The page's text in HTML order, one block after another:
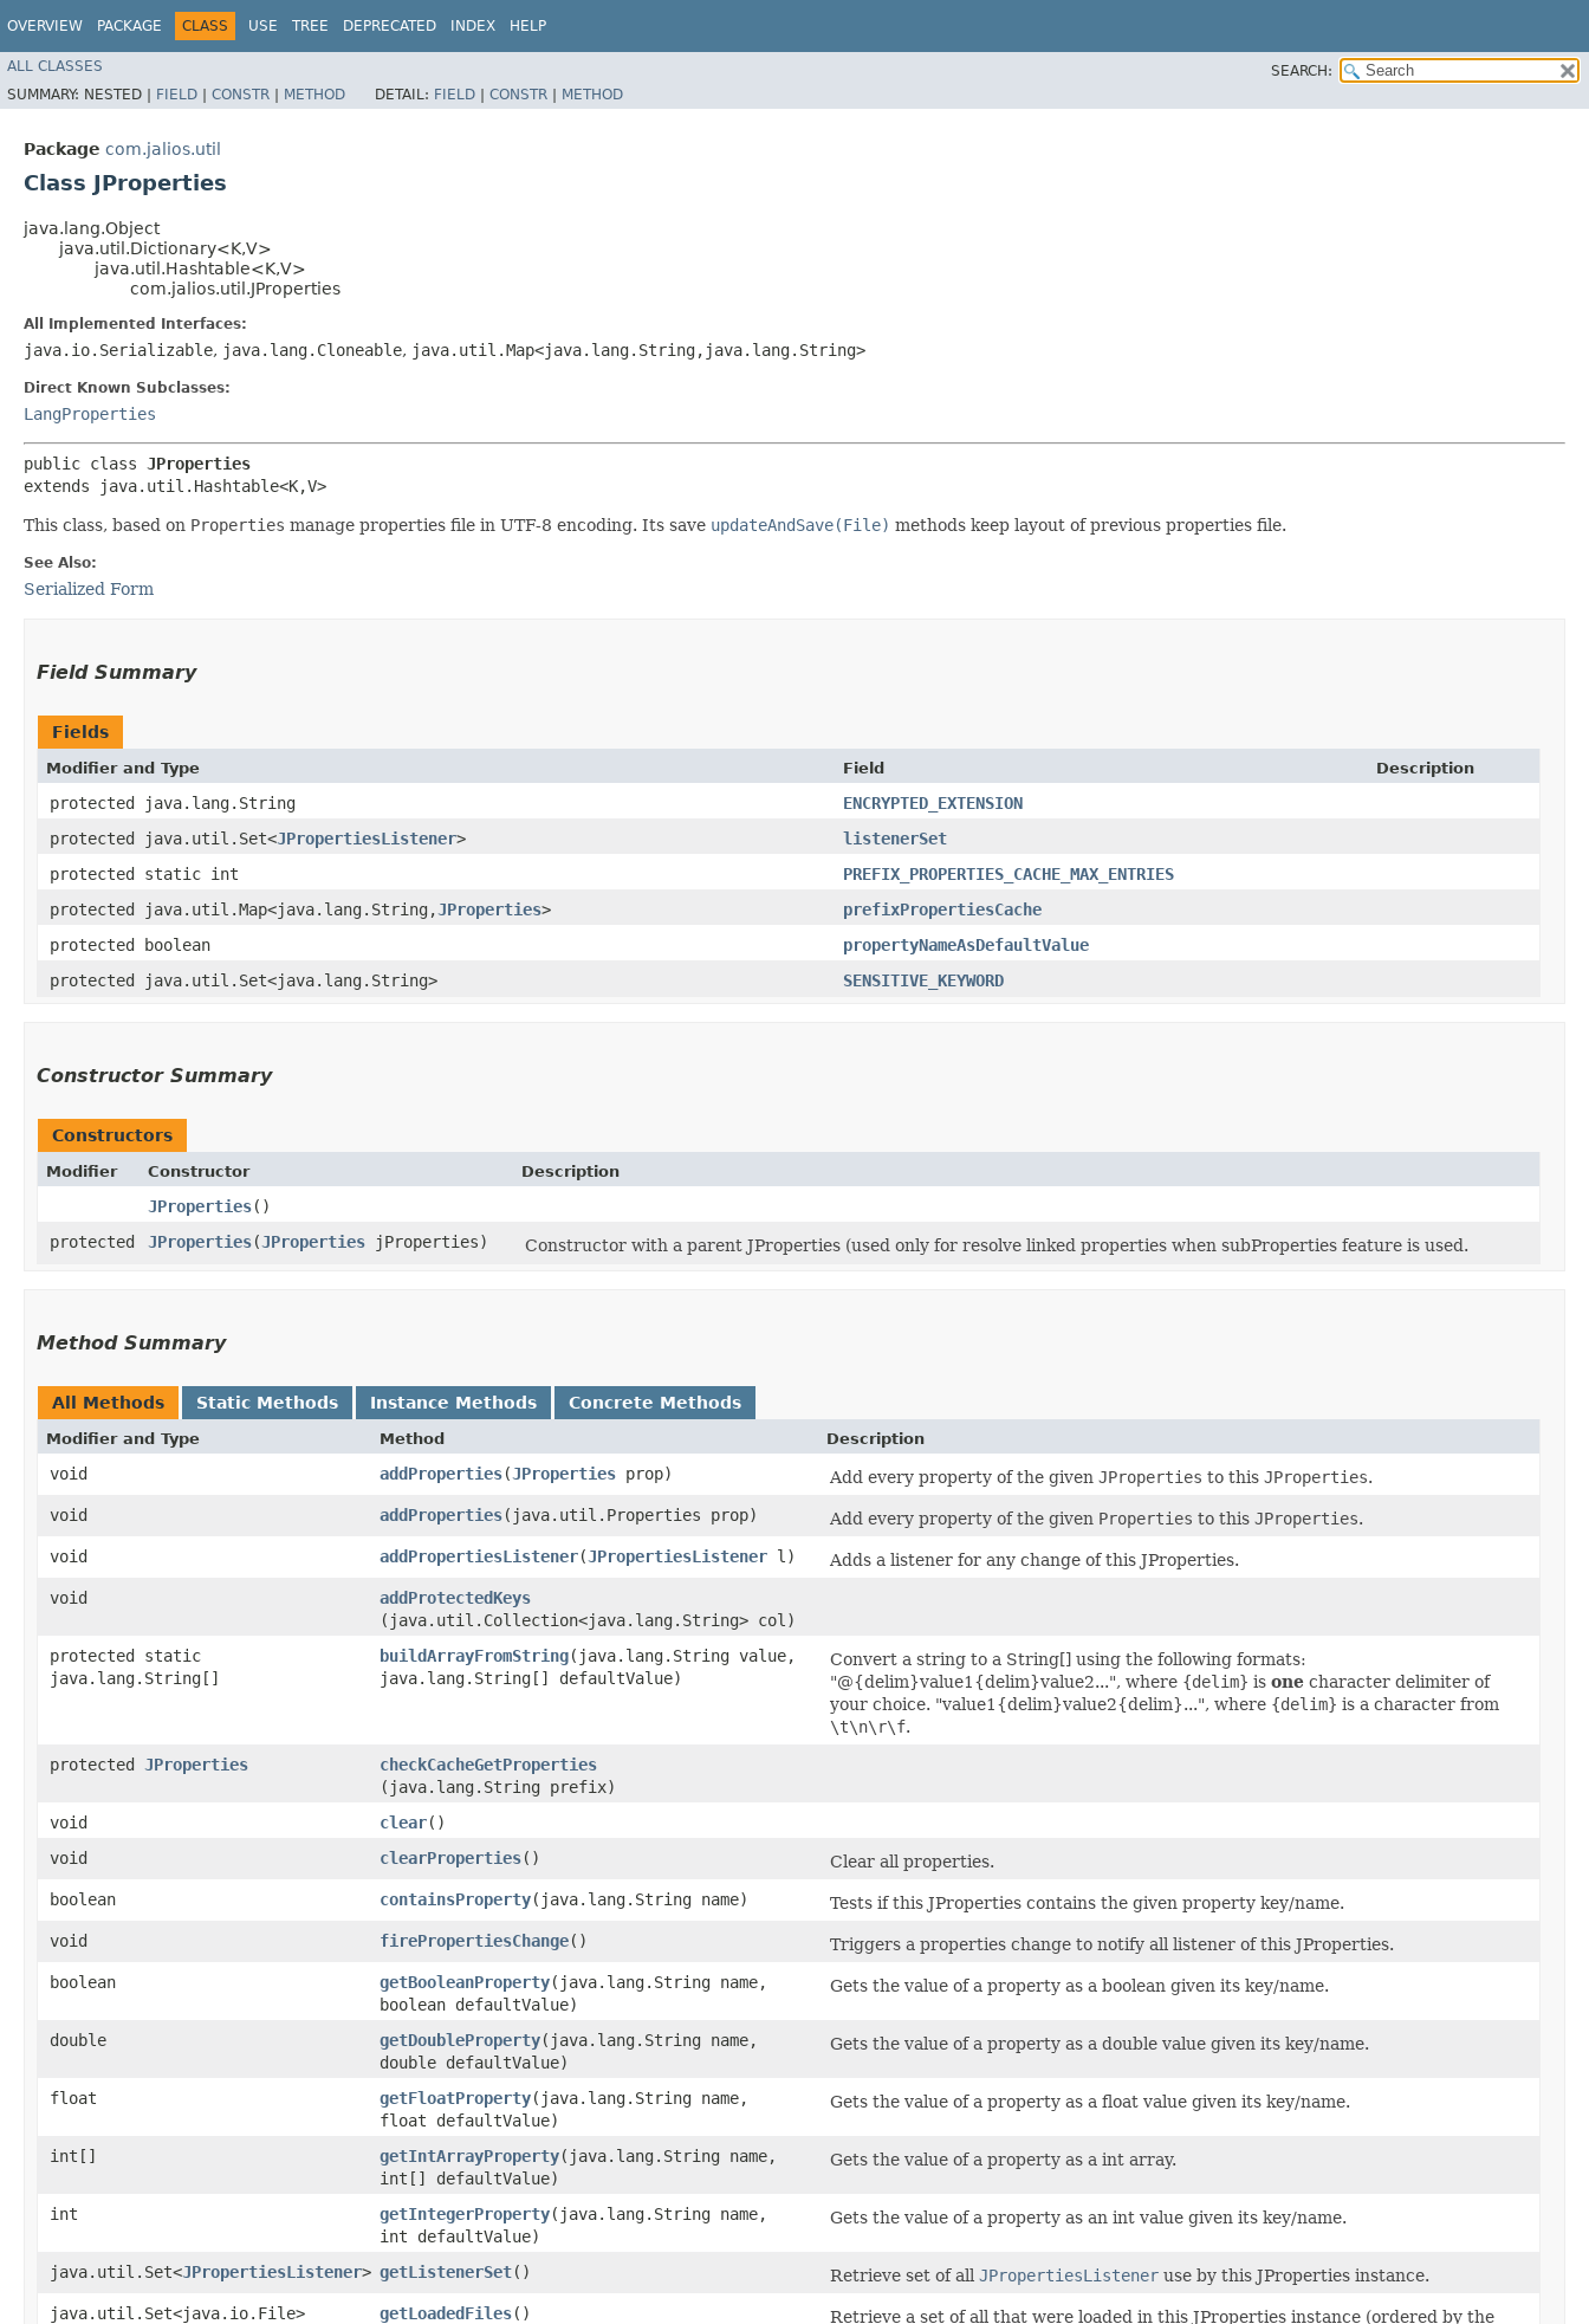
OVERVIEW PACKAGE CLASS USE TREE DEPRECATED INDEX HELP
ALL CLASSES
SEARCH:
SUMMARY: NESTED | FIELD | CONSTR | METHOD DETAIL: FIELD | CONSTR | METHOD
Package com.jalios.util
Class JProperties
java.lang.Object
java.util.Dictionary<K,​V>
java.util.Hashtable<K,​V>
com.jalios.util.JProperties
All Implemented Interfaces:
java.io.Serializable, java.lang.Cloneable, java.util.Map<java.lang.String,​java.lang.String>
Direct Known Subclasses:
LangProperties
public class JProperties
extends java.util.Hashtable<K,​V>
This class, based on Properties manage properties file in UTF-8 encoding. Its save updateAndSave(File) methods keep layout of previous properties file.
See Also:
Serialized Form
Field Summary
Fields
Modifier and Type Field Description
protected java.lang.String
ENCRYPTED_EXTENSION
protected java.util.Set<JPropertiesListener>
listenerSet
protected static int
PREFIX_PROPERTIES_CACHE_MAX_ENTRIES
protected java.util.Map<java.lang.String,​JProperties>
prefixPropertiesCache
protected boolean
propertyNameAsDefaultValue
protected java.util.Set<java.lang.String>
SENSITIVE_KEYWORD
Constructor Summary
Constructors
Modifier Constructor Description
JProperties()
protected
JProperties​(JProperties jProperties) Constructor with a parent JProperties (used only for resolve linked properties when subProperties feature is used.
Method Summary
All Methods Static Methods Instance Methods Concrete Methods
Modifier and Type Method Description
void addProperties​(JProperties prop) Add every property of the given JProperties to this JProperties.
void
addProperties​(java.util.Properties prop) Add every property of the given Properties to this JProperties.
void
addPropertiesListener​(JPropertiesListener l)
Adds a listener for any change of this JProperties.
void
addProtectedKeys
(java.util.Collection<java.lang.String> col)
protected static
java.lang.String[]
buildArrayFromString​(java.lang.String value,
java.lang.String[] defaultValue)
Convert a string to a String[] using the following formats:
"@{delim}value1{delim}value2...", where {delim} is one character delimiter of
your choice. "value1{delim}value2{delim}...", where {delim} is a character from
\t\n\r\f.
protected JProperties checkCacheGetProperties
(java.lang.String prefix)
void
clear()
void
clearProperties()
Clear all properties.
boolean
containsProperty​(java.lang.String name)
Tests if this JProperties contains the given property key/name.
void
firePropertiesChange()
Triggers a properties change to notify all listener of this JProperties.
boolean
getBooleanProperty​(java.lang.String name,
boolean defaultValue)
Gets the value of a property as a boolean given its key/name.
double getDoubleProperty​(java.lang.String name,
double defaultValue)
Gets the value of a property as a double value given its key/name.
float getFloatProperty​(java.lang.String name,
float defaultValue)
Gets the value of a property as a float value given its key/name.
int[] getIntArrayProperty​(java.lang.String name,
int[] defaultValue)
Gets the value of a property as a int array.
int getIntegerProperty​(java.lang.String name,
int defaultValue)
Gets the value of a property as an int value given its key/name.
java.util.Set<JPropertiesListener> getListenerSet() Retrieve set of all JPropertiesListener use by this JProperties instance.
java.util.Set<java.io.File>
getLoadedFiles()
Retrieve a set of all that were loaded in this JProperties instance (ordered by the